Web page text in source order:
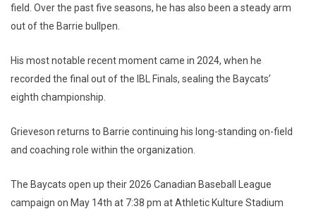
field. Over the past five seasons, he has also been a steady arm
out of the Barrie bullpen.
His most notable recent moment came in 2024, when he
recorded the final out of the IBL Finals, sealing the Baycats’
eighth championship.
Grieveson returns to Barrie continuing his long-standing on-field
and coaching role within the organization.
The Baycats open up their 2026 Canadian Baseball League
campaign on May 14th at 7:38 pm at Athletic Kulture Stadium